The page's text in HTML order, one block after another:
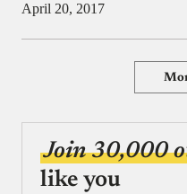
April 20, 2017
Join 30,000
like you